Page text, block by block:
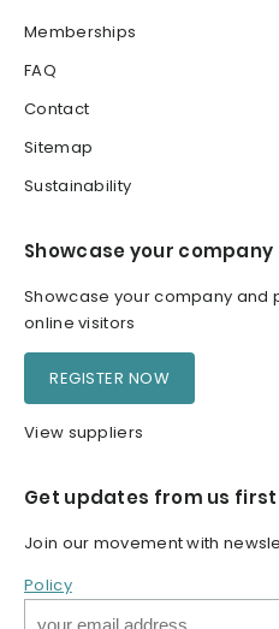
Memberships
FAQ
Contact
Sitemap
Sustainability
Showcase your company
Showcase your company and
online visitors
REGISTER NOW
View suppliers
Get updates from us first
Join our movement with
Policy